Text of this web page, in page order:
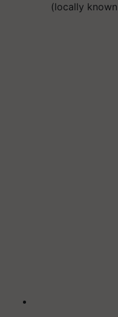
(locally